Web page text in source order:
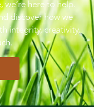
we’re here to help.
discover how we
integrity, creativity,